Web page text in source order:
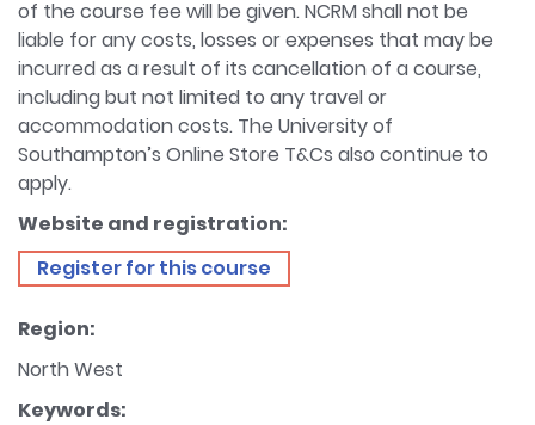
of the course fee will be given. NCRM shall not be
liable for any costs, losses or expenses that may be
incurred as a result of its cancellation of a course,
including but not limited to any travel or
accommodation costs. The University of
Southampton’s Online Store T&Cs also continue to
apply.
Website and registration:
Register for this course
Region:
North West
Keywords: